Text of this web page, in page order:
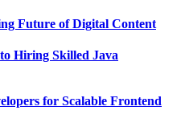
Future of Digital Content
Hiring Skilled Java
for Scalable Frontend